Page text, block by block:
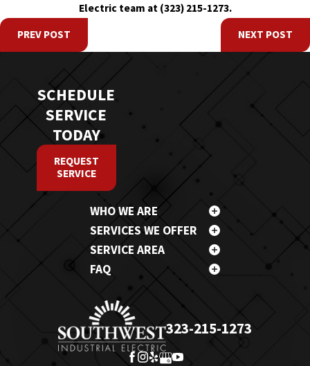
Electric team at (323) 215-1273.
PREV POST NEXT POST
SCHEDULE
SERVICE
TODAY
REQUEST
SERVICE
WHO WE ARE
SERVICES WE OFFER
SERVICE AREA
FAQ
323-215-1273